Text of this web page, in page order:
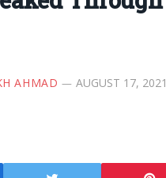
AHMAD AUGUST 17, 2021